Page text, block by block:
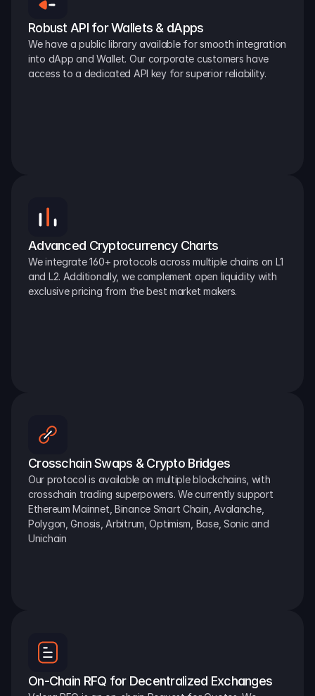
Robust API for Wallets & dApps
We have a public library available for smooth integration
into dApp and Wallet. Our corporate customers have
access to a dedicated API key for superior reliability.
Advanced Cryptocurrency Charts
We integrate 160+ protocols across multiple chains on L1
and L2. Additionally, we complement open liquidity with
exclusive pricing from the best market makers.
Crosschain Swaps & Crypto Bridges
Our protocol is available on multiple blockchains, with
crosschain trading superpowers. We currently support
Ethereum Mainnet, Binance Smart Chain, Avalanche,
Polygon, Gnosis, Arbitrum, Optimism, Base, Sonic and
Unichain
On-Chain RFQ for Decentralized Exchanges